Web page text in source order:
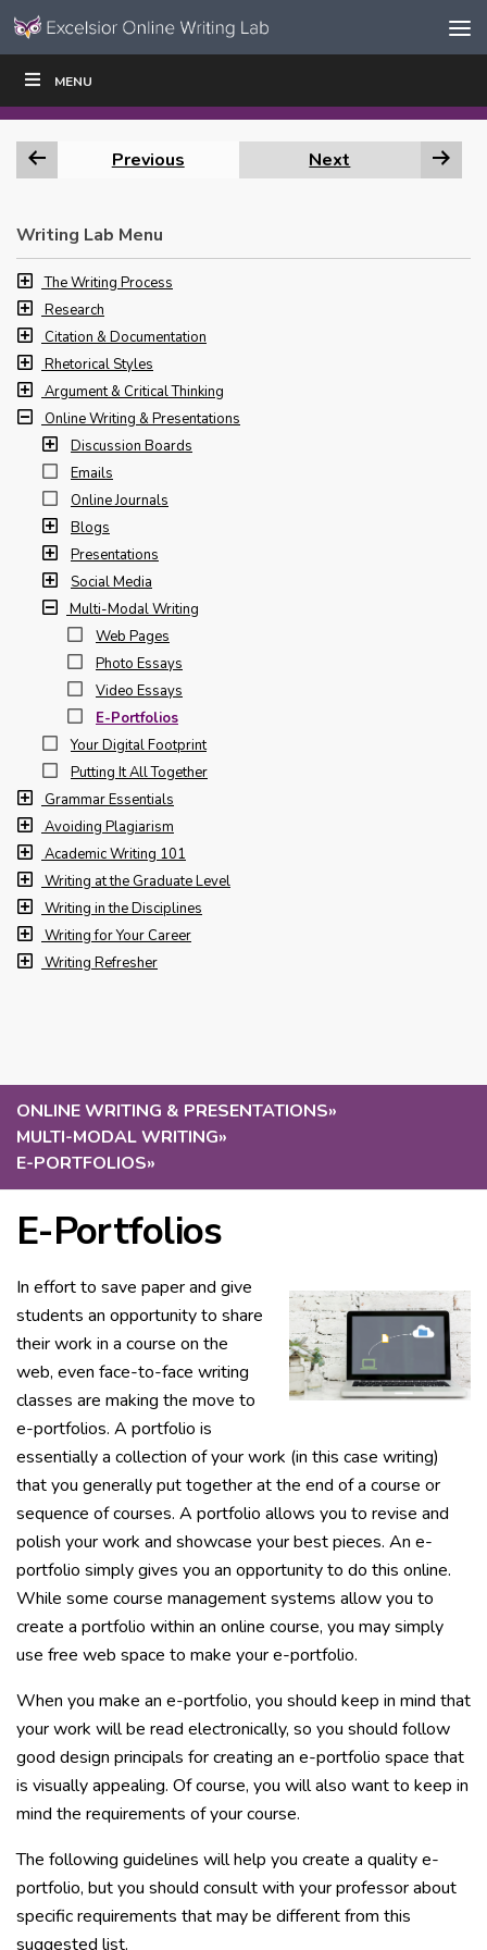
Skip to content
Navigation
MENU
ONLINE WRITING & PRESENTATIONS»
MULTI-MODAL WRITING»
E-PORTFOLIOS»
E-Portfolios
In effort to save paper and give
students an opportunity to share
their work in a course on the
web, even face-to-face writing
classes are making the move to
e-portfolios. A portfolio is
essentially a collection of your work (in this case writing)
that you generally put together at the end of a course or
sequence of courses. A portfolio allows you to revise and
polish your work and showcase your best pieces. An e-
portfolio simply gives you an opportunity to do this online.
While some course management systems allow you to
create a portfolio within an online course, you may simply
use free web space to make your e-portfolio.
When you make an e-portfolio, you should keep in mind that
your work will be read electronically, so you should follow
good design principals for creating an e-portfolio space that
is visually appealing. Of course, you will also want to keep in
mind the requirements of your course.
The following guidelines will help you create a quality e-
portfolio, but you should consult with your professor about
specific requirements that may be different from this
suggested list.
WRITE|
Previous Next
Writing Lab Menu
The Writing Process
Research
Citation & Documentation
Rhetorical Styles
Argument & Critical Thinking
Online Writing & Presentations
Discussion Boards
Emails
Online Journals
Blogs
Presentations
Social Media
Multi-Modal Writing
Web Pages
Photo Essays
Video Essays
E-Portfolios
Your Digital Footprint
Putting It All Together
Grammar Essentials
Avoiding Plagiarism
Academic Writing 101
Writing at the Graduate Level
Writing in the Disciplines
Writing for Your Career
Writing Refresher